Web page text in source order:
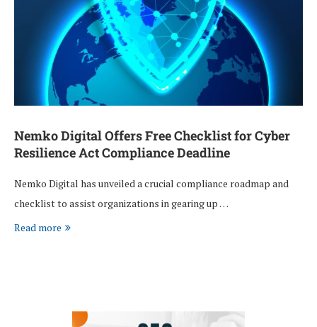
Nemko Digital Offers Free Checklist for Cyber
Resilience Act Compliance Deadline
Nemko Digital has unveiled a crucial compliance roadmap and
checklist to assist organizations in gearing up …
Read more